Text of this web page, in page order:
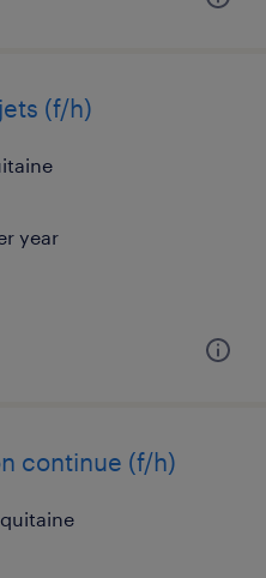
(f/h)
year
continue (f/h)